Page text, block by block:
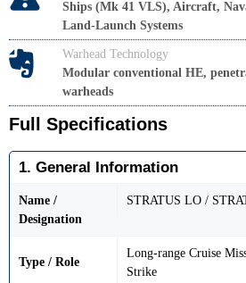
Ships (Mk 41 VLS), Aircraft,
Land-Launch Systems
Warhead Technology
Modular conventional HE,
warheads
Full Specifications
1. General Information
Name /
Designation
STRATUS LO /
Type / Role
Long-range Cruise
Strike